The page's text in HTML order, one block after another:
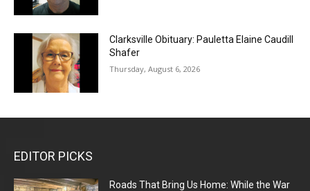
Clarksville Obituary: Pauletta Elaine Caudill
Shafer
Thursday, August 6, 2026
EDITOR PICKS
Roads That Bring Us Home: While the War